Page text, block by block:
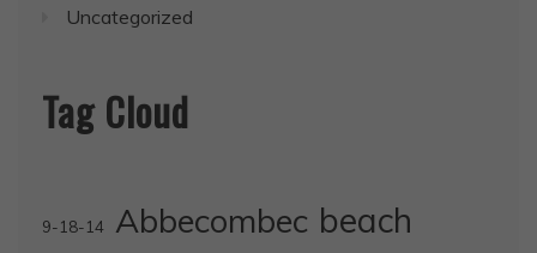
Uncategorized
Tag Cloud
9-18-14 Abbecombec beach